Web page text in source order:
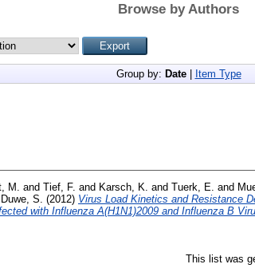
Browse by Authors
Group by: Date| Item Type
M. and Tief, F. and Karsch, K. and Tuerk, E. and
Duwe, S. (2012) Virus Load Kinetics and Resistance
with Influenza A(H1N1)2009 and Influenza B
This list was